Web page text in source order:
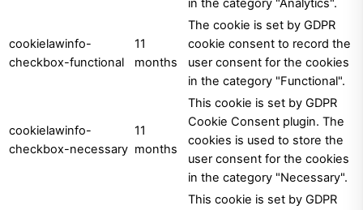
in the category "Analytics".
cookielawinfo-
checkbox-functional
11
months
The cookie is set by GDPR
cookie consent to record the
user consent for the cookies
in the category "Functional".
cookielawinfo-
checkbox-necessary
11
months
This cookie is set by GDPR
Cookie Consent plugin. The
cookies is used to store the
user consent for the cookies
in the category "Necessary".
This cookie is set by GDPR